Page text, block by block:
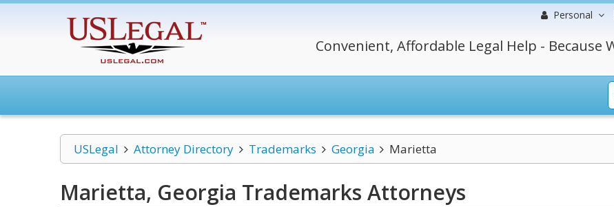
Personal
Convenient, Affordable Legal Help - Because
USLegal Attorney Directory Trademarks Georgia Marietta
Marietta, Georgia Trademarks Attorneys